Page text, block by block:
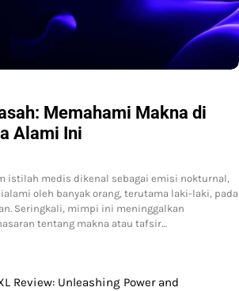
Memahami Makna di
Alami Ini
istilah medis dikenal sebagai emisi nokturnal,
oleh banyak orang, terutama laki-laki, pada
Seringkali, mimpi ini meninggalkan
tentang makna atau tafsir…
Review: Unleashing Power and